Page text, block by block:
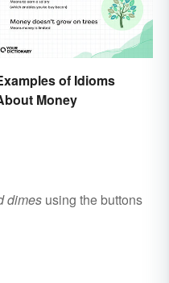
of Idioms
Money
dimes using the buttons